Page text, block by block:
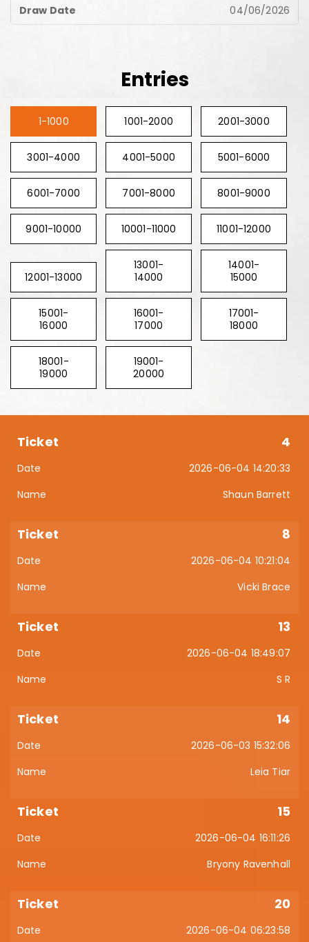
04/06/2026
Entries
1-1000 1001-2000 2001-3000
3001-4000 4001-5000 5001-6000
6001-7000 7001-8000 8001-9000
9001-10000 10001-11000 11001-12000
12001-13000
13001-
14000
14001-
15000
15001-
16000
16001-
17000
17001-
18000
18001-
19000
19001-
20000
4
2026-06-04 14:20:33
Shaun Barrett
8
2026-06-04 10:21:04
Vicki Brace
13
2026-06-04 18:49:07
S R
14
2026-06-03 15:32:06
Leia Tiar
15
2026-06-04 16:11:26
Bryony Ravenhall
20
2026-06-04 06:23:58